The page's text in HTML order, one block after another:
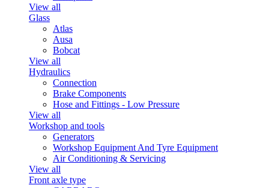
View all
Glass
Atlas
Ausa
Bobcat
View all
Hydraulics
Connection
Brake Components
Hose and Fittings - Low Pressure
View all
Workshop and tools
Generators
Workshop Equipment And Tyre Equipment
Air Conditioning & Servicing
View all
Front axle type